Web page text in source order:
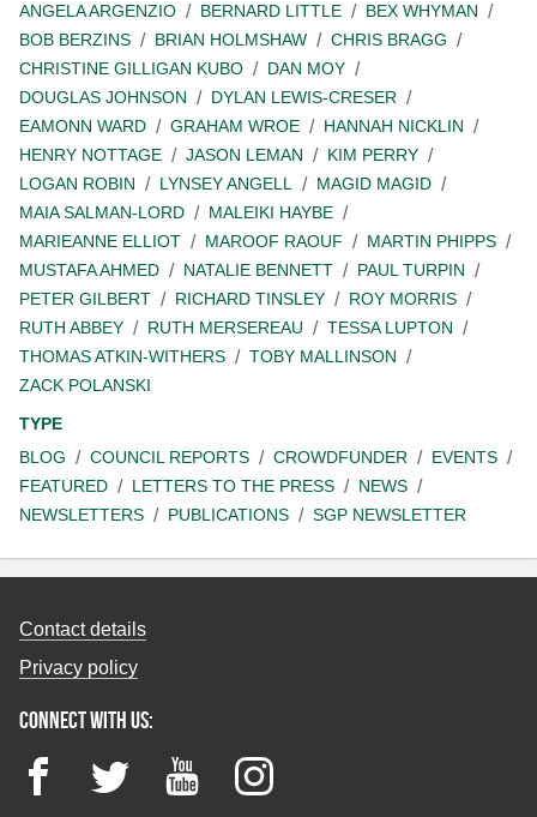
ANGELA ARGENZIO
BERNARD LITTLE
BEX WHYMAN
BOB BERZINS
BRIAN HOLMSHAW
CHRIS BRAGG
CHRISTINE GILLIGAN KUBO
DAN MOY
DOUGLAS JOHNSON
DYLAN LEWIS-CRESER
EAMONN WARD
GRAHAM WROE
HANNAH NICKLIN
HENRY NOTTAGE
JASON LEMAN
KIM PERRY
LOGAN ROBIN
LYNSEY ANGELL
MAGID MAGID
MAIA SALMAN-LORD
MALEIKI HAYBE
MARIEANNE ELLIOT
MAROOF RAOUF
MARTIN PHIPPS
MUSTAFA AHMED
NATALIE BENNETT
PAUL TURPIN
PETER GILBERT
RICHARD TINSLEY
ROY MORRIS
RUTH ABBEY
RUTH MERSEREAU
TESSA LUPTON
THOMAS ATKIN-WITHERS
TOBY MALLINSON
ZACK POLANSKI
TYPE
BLOG
COUNCIL REPORTS CROWDFUNDER
EVENTS
FEATURED
LETTERS TO THE PRESS
NEWS
NEWSLETTERS
PUBLICATIONS SGP NEWSLETTER
Contact details
Privacy policy
Connect with us:
FacebookTwitter YouTubeInstagram